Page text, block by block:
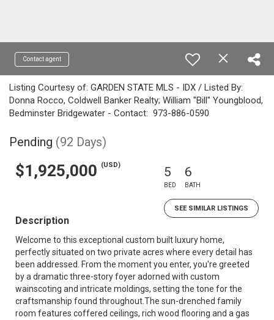
Contact agent
Listing Courtesy of: GARDEN STATE MLS - IDX / Listed By:
Donna Rocco, Coldwell Banker Realty; William "Bill" Youngblood,
Bedminster Bridgewater - Contact: 973-886-0590
Pending (92 Days)
$1,925,000 (USD) 5
BED
6
BATH
SEE SIMILAR LISTINGS
Description
Welcome to this exceptional custom built luxury home,
perfectly situated on two private acres where every detail has
been addressed. From the moment you enter, you're greeted
by a dramatic three-story foyer adorned with custom
wainscoting and intricate moldings, setting the tone for the
craftsmanship found throughout.The sun-drenched family
room features coffered ceilings, rich wood flooring and a gas